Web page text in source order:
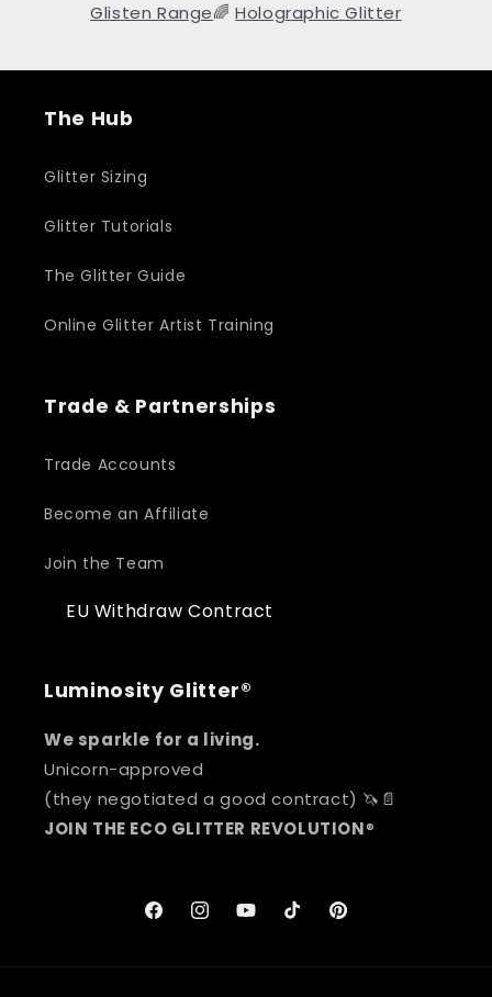
Glisten Range🌈Holographic Glitter
The Hub
Glitter Sizing
Glitter Tutorials
The Glitter Guide
Online Glitter Artist Training
Trade & Partnerships
Trade Accounts
Become an Affiliate
Join the Team
EU Withdraw Contract
Luminosity Glitter®
We sparkle for a living.
Unicorn-approved
(they negotiated a good contract) 🦄📄
JOIN THE ECO GLITTER REVOLUTION®
FacebookInstagramYouTubeTikTokPinterest